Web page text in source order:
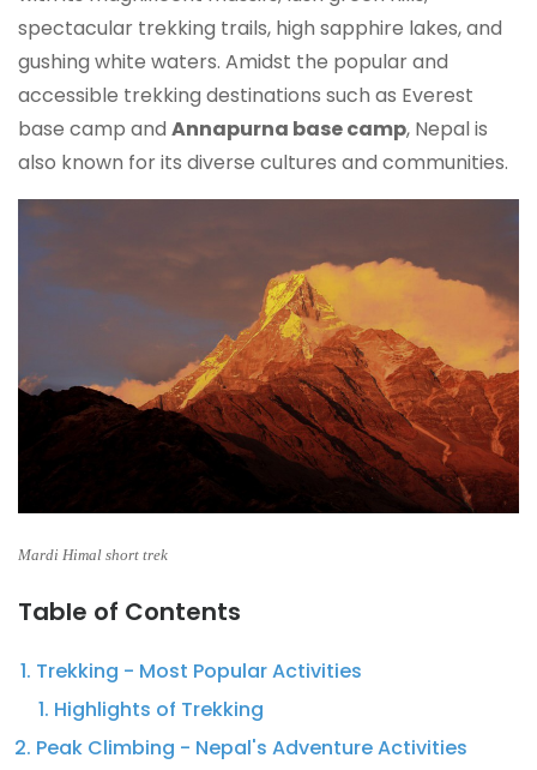
spectacular trekking trails, high sapphire lakes, and
gushing white waters. Amidst the popular and
accessible trekking destinations such as Everest
base camp and Annapurna base camp, Nepal is
also known for its diverse cultures and communities.
Mardi Himal short trek
Table of Contents
Trekking - Most Popular Activities
Highlights of Trekking
Peak Climbing - Nepal's Adventure Activities